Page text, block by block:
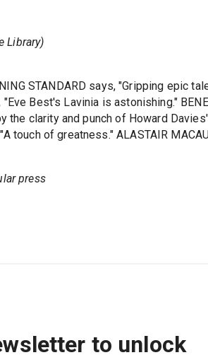
Library)
STANDARD says, "Gripping epic
"Eve Best's Lavinia is astonishing."
the clarity and punch of Howard
touch of greatness." ALASTAIR
press
to unlock